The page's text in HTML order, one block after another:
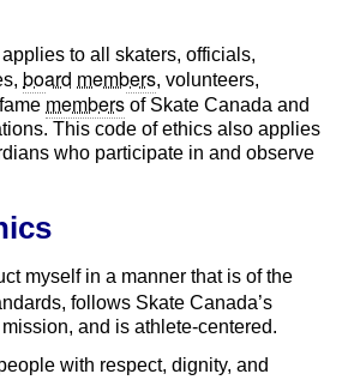
to all skaters, officials,
board members, volunteers,
members of Skate Canada and
This code of ethics also applies
who participate in and observe
myself in a manner that is of the
follows Skate Canada’s
and is athlete-centered.
with respect, dignity, and